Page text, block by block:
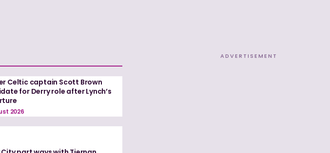
Celtic captain Scott Brown
for Derry role after Lynch’s
2026
ADVERTISEMENT